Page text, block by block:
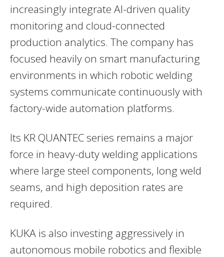
increasingly integrate AI-driven quality
monitoring and cloud-connected
production analytics. The company has
focused heavily on smart manufacturing
environments in which robotic welding
systems communicate continuously with
factory-wide automation platforms.
Its KR QUANTEC series remains a major
force in heavy-duty welding applications
where large steel components, long weld
seams, and high deposition rates are
required.
KUKA is also investing aggressively in
autonomous mobile robotics and flexible